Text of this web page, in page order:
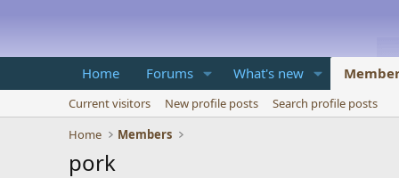
Home Forums What's new
Current visitors New profile posts
Search profile posts
Home
Members
pork